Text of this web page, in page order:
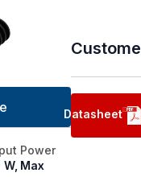
Power
W, Max
Datasheet